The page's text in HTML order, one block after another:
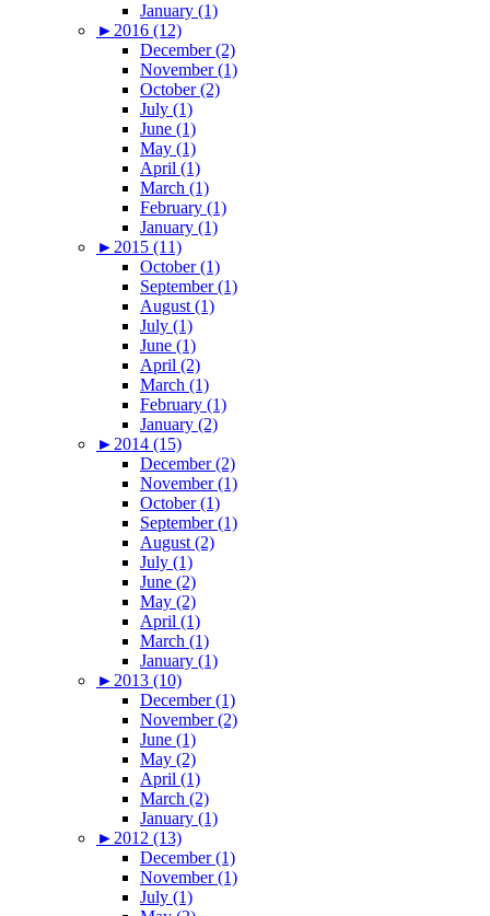
January (1)
► 2016 (12)
December (2)
November (1)
October (2)
July (1)
June (1)
May (1)
April (1)
March (1)
February (1)
January (1)
► 2015 (11)
October (1)
September (1)
August (1)
July (1)
June (1)
April (2)
March (1)
February (1)
January (2)
► 2014 (15)
December (2)
November (1)
October (1)
September (1)
August (2)
July (1)
June (2)
May (2)
April (1)
March (1)
January (1)
► 2013 (10)
December (1)
November (2)
June (1)
May (2)
April (1)
March (2)
January (1)
► 2012 (13)
December (1)
November (1)
July (1)